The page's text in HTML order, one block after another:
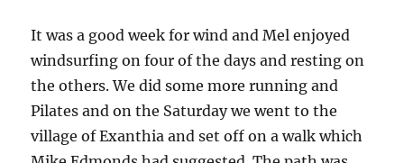
It was a good week for wind and Mel enjoyed
windsurfing on four of the days and resting on
the others. We did some more running and
Pilates and on the Saturday we went to the
village of Exanthia and set off on a walk which